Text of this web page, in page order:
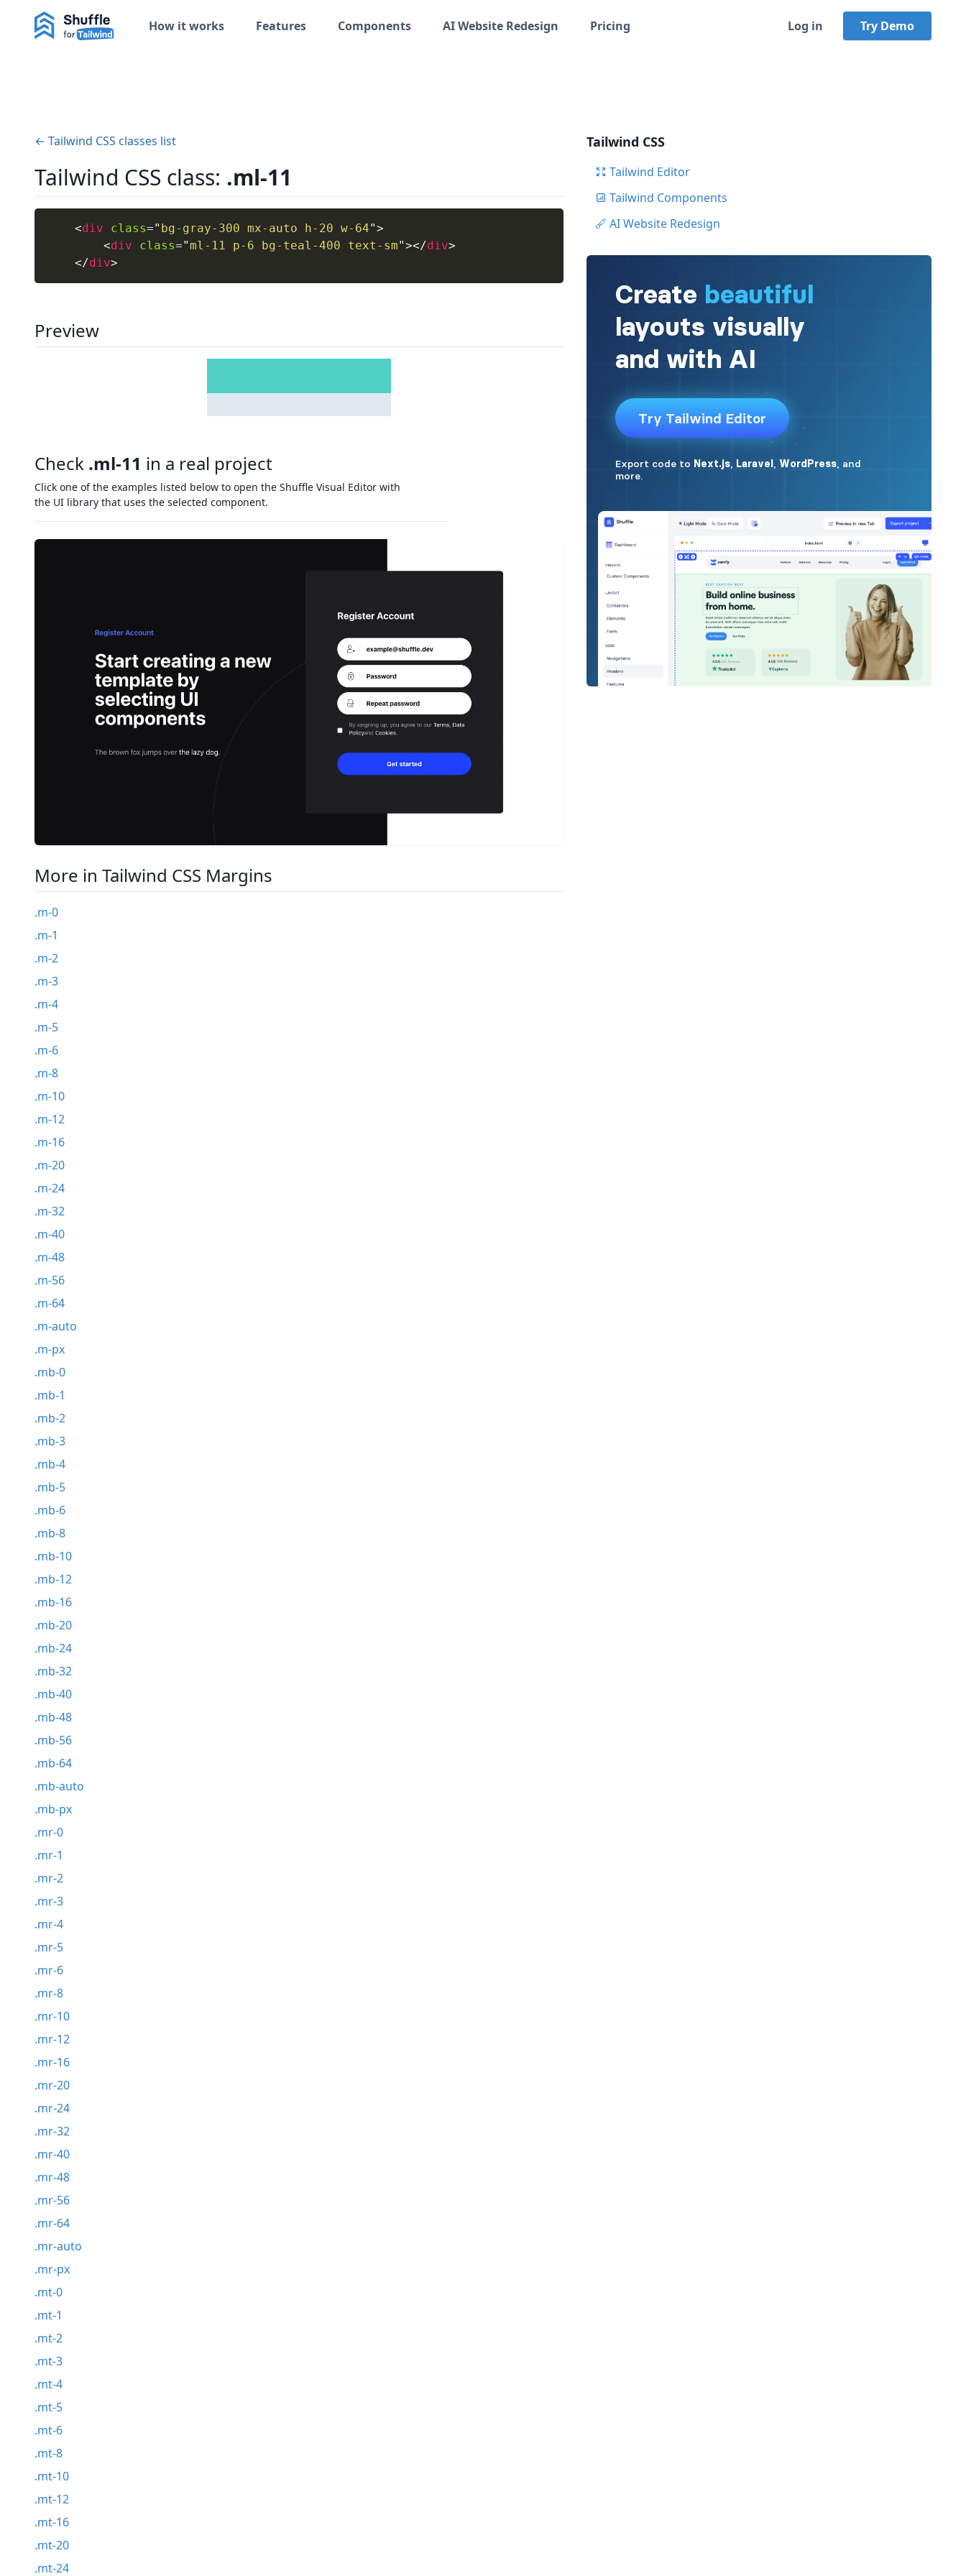
How it works Features Components AI Website Redesign Pricing Log in Try Demo
← Tailwind CSS classes list
Tailwind CSS class: .ml-11
<div class=" bg-gray-300 mx-auto h-20 w-64">
<div class="ml-11 p-6 bg-teal-400 text-sm"></div>
</div>
Preview
Check .ml-11 in a real project
Click one of the examples listed below to open the Shuffle Visual Editor with
the UI library that uses the selected component.
More in Tailwind CSS Margins
.m-0
.m-1
.m-2
.m-3
.m-4
.m-5
.m-6
.m-8
.m-10
.m-12
.m-16
.m-20
.m-24
.m-32
.m-40
.m-48
.m-56
.m-64
.m-auto
.m-px
.mb-0
.mb-1
.mb-2
.mb-3
.mb-4
.mb-5
.mb-6
.mb-8
.mb-10
.mb-12
.mb-16
.mb-20
.mb-24
.mb-32
.mb-40
.mb-48
.mb-56
.mb-64
.mb-auto
.mb-px
.mr-0
.mr-1
.mr-2
.mr-3
.mr-4
.mr-5
.mr-6
.mr-8
.mr-10
.mr-12
.mr-16
.mr-20
.mr-24
.mr-32
.mr-40
.mr-48
.mr-56
.mr-64
.mr-auto
.mr-px
.mt-0
.mt-1
.mt-2
.mt-3
.mt-4
.mt-5
.mt-6
.mt-8
.mt-10
.mt-12
.mt-16
.mt-20
.mt-24
Tailwind CSS
Tailwind Editor
Tailwind Components
AI Website Redesign